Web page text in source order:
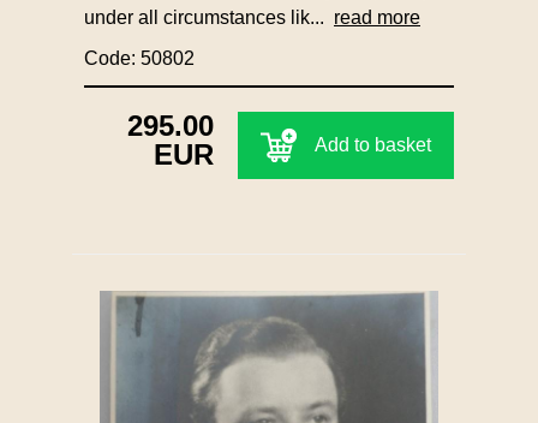
under all circumstances lik... read more
Code: 50802
295.00
EUR
Add to basket